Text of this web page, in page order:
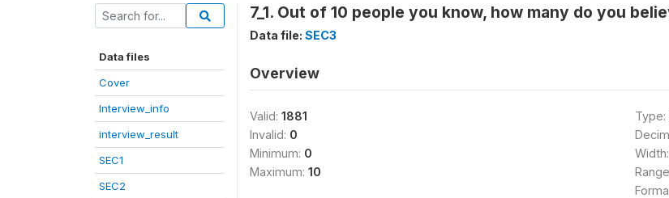
Data files
Cover
Interview_info
interview_result
SEC1
SEC2
7_1. Out of 10 people you know, how many do you
Data file: SEC3
Overview
Valid: 1881
Invalid: 0
Minimum: 0
Maximum: 10
Type:
Width: